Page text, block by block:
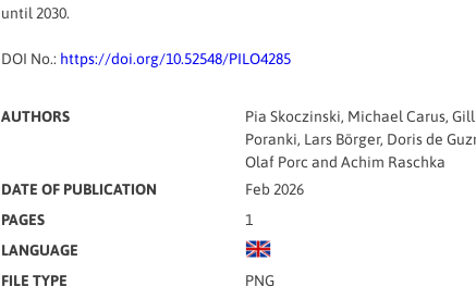
until 2030.
DOI No.: https://doi.org/10.52548/PILO4285
AUTHORS
Pia Skoczinski, Michael Carus,
Poranki, Lars Börger, Doris de
Olaf Porc and Achim Raschka
DATE OF PUBLICATION
Feb 2026
PAGES
1
LANGUAGE
FILE TYPE
PNG